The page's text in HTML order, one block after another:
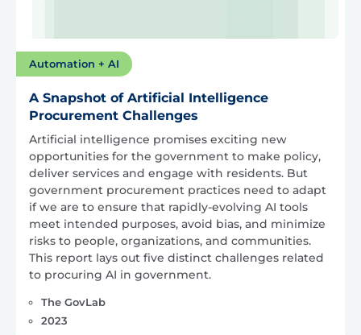
Automation + AI
A Snapshot of Artificial Intelligence
Procurement Challenges
Artificial intelligence promises exciting new
opportunities for the government to make policy,
deliver services and engage with residents. But
government procurement practices need to adapt
if we are to ensure that rapidly-evolving AI tools
meet intended purposes, avoid bias, and minimize
risks to people, organizations, and communities.
This report lays out five distinct challenges related
to procuring AI in government.
The GovLab
2023